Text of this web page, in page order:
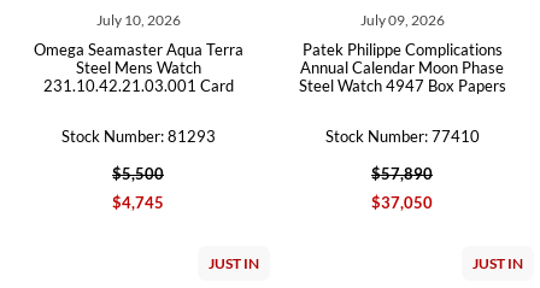
July 10, 2026
Omega Seamaster Aqua Terra
Steel Mens Watch
231.10.42.21.03.001 Card
Stock Number: 81293
$5,500
$4,745
July 09, 2026
Patek Philippe Complications
Annual Calendar Moon Phase
Steel Watch 4947 Box Papers
Stock Number: 77410
$57,890
$37,050
JUST IN JUST IN